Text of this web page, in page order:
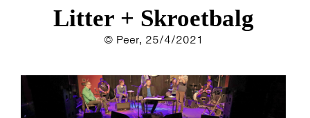
Litter + Skroetbalg
© Peer, 25/4/2021